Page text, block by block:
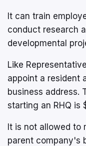
It can train
conduct research
developmental
Like
appoint a resident
business address.
starting an RHQ is
It is not allowed to
parent company's